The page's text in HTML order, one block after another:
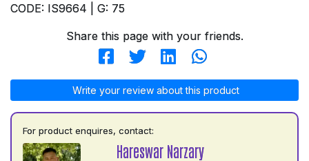
CODE: IS9664 | G: 75
Share this page with your friends.
Write your review about this product
For product enquires, contact:
Hareswar Narzary